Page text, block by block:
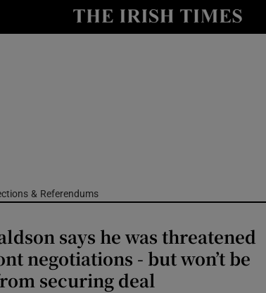
Show Culture sub sections
Show Motors sub sections
& Referendums
says he was threatened
negotiations - but won’t be
securing deal